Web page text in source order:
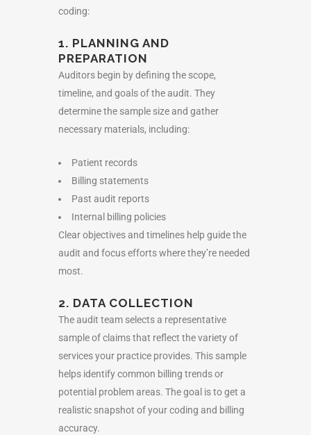
coding:
1. PLANNING AND
PREPARATION
Auditors begin by defining the scope,
timeline, and goals of the audit. They
determine the sample size and gather
necessary materials, including:
Patient records
Billing statements
Past audit reports
Internal billing policies
Clear objectives and timelines help guide the
audit and focus efforts where they’re needed
most.
2. DATA COLLECTION
The audit team selects a representative
sample of claims that reflect the variety of
services your practice provides. This sample
helps identify common billing trends or
potential problem areas. The goal is to get a
realistic snapshot of your coding and billing
accuracy.